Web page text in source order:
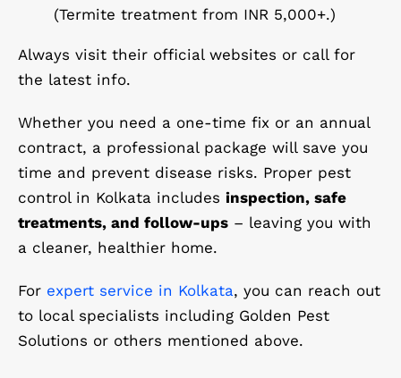
(Termite treatment from INR 5,000+.)
Always visit their official websites or call for
the latest info.
Whether you need a one-time fix or an annual
contract, a professional package will save you
time and prevent disease risks. Proper pest
control in Kolkata includes inspection, safe
treatments, and follow-ups– leaving you with
a cleaner, healthier home.
For expert service in Kolkata, you can reach out
to local specialists including Golden Pest
Solutions or others mentioned above.